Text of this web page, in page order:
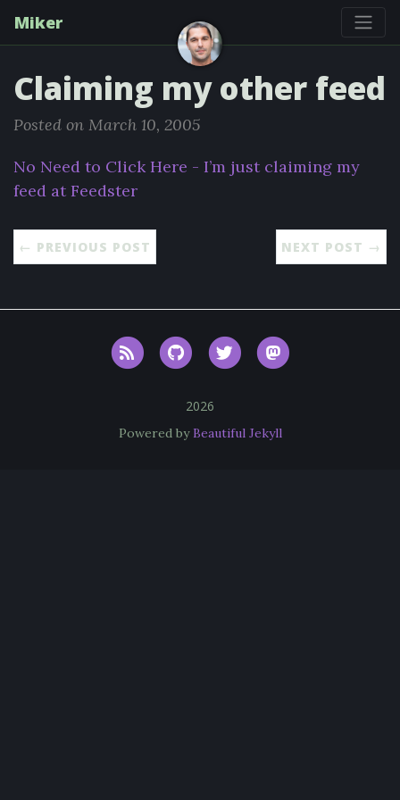
Miker
Claiming my other feed
Posted on March 10, 2005
No Need to Click Here - I’m just claiming my
feed at Feedster
← PREVIOUS POST NEXT POST →
RSS GitHub Twitter
2026
Powered byBeautiful Jekyll